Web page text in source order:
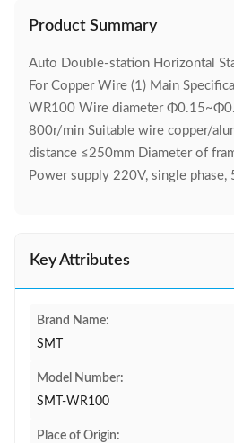
Product Summary
Auto Double-station Horizontal
For Copper Wire (1) Main
WR100 Wire diameter
800r/min Suitable wire copper/
distance ≤250mm Diameter of
Power supply 220V, single
Key Attributes
Brand Name:
SMT
Model Number:
SMT-WR100
Place of Origin: